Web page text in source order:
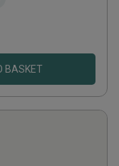
BASKET